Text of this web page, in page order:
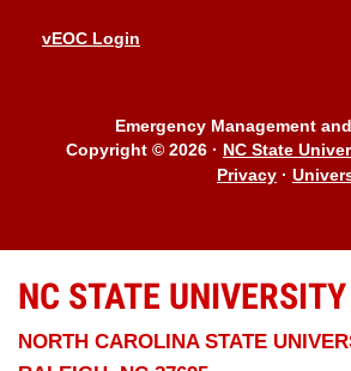
vEOC Login
Emergency Management
Copyright © 2026 · NC State
Privacy ·
NC STATE UNIVERSITY
NORTH CAROLINA STATE